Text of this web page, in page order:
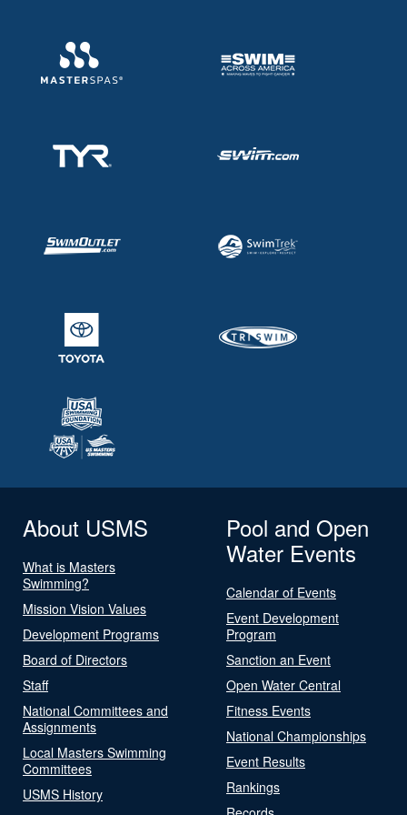
About USMS
What is Masters
Swimming?
Mission Vision Values
Development Programs
Board of Directors
Staff
National Committees and
Assignments
Local Masters Swimming
Committees
USMS History
Pool and Open
Water Events
Calendar of Events
Event Development
Program
Sanction an Event
Open Water Central
Fitness Events
National Championships
Event Results
Rankings